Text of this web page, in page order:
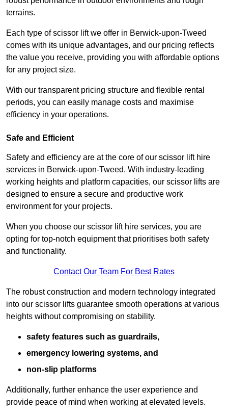
terrains.
Each type of scissor lift we offer in Berwick-upon-Tweed
comes with its unique advantages, and our pricing reflects
the value you receive, providing you with affordable options
for any project size.
With our transparent pricing structure and flexible rental
periods, you can easily manage costs and maximise
efficiency in your operations.
Safe and Efficient
Safety and efficiency are at the core of our scissor lift hire
services in Berwick-upon-Tweed. With industry-leading
working heights and platform capacities, our scissor lifts are
designed to ensure a secure and productive work
environment for your projects.
When you choose our scissor lift hire services, you are
opting for top-notch equipment that prioritises both safety
and functionality.
Contact Our Team For Best Rates
The robust construction and modern technology integrated
into our scissor lifts guarantee smooth operations at various
heights without compromising on stability.
safety features such as guardrails,
emergency lowering systems, and
non-slip platforms
Additionally, further enhance the user experience and
provide peace of mind when working at elevated levels.